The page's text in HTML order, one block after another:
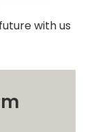
with us